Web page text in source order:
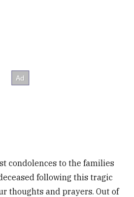
condolences to the families
following this tragic
thoughts and prayers. Out of